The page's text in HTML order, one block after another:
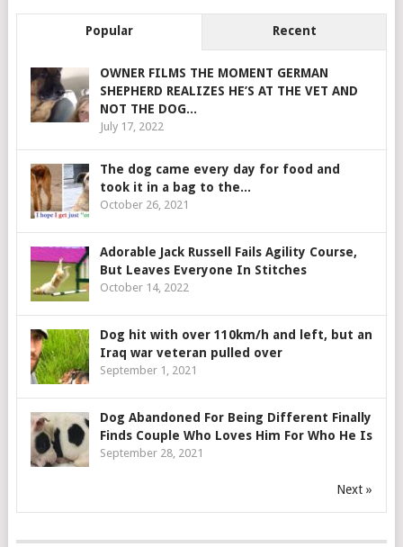
Popular Recent
OWNER FILMS THE MOMENT GERMAN
SHEPHERD REALIZES HE’S AT THE VET AND
NOT THE DOG...
July 17, 2022
The dog came every day for food and
took it in a bag to the...
October 26, 2021
Adorable Jack Russell Fails Agility Course,
But Leaves Everyone In Stitches
October 14, 2022
Dog hit with over 110km/h and left, but an
Iraq war veteran pulled over
September 1, 2021
Dog Abandoned For Being Different Finally
Finds Couple Who Loves Him For Who He Is
September 28, 2021
Next »